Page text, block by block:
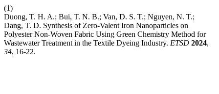
(1)
Duong, T. H. A.; Bui, T. N. B.; Van, D. S. T.; Nguyen, N. T.;
Dang, T. D. Synthesis of Zero-Valent Iron Nanoparticles on
Polyester Non-Woven Fabric Using Green Chemistry Method for
Wastewater Treatment in the Textile Dyeing Industry. ETSD 2024,
34, 16-22.